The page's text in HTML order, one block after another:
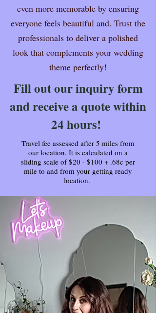
even more memorable by ensuring
everyone feels beautiful and. Trust the
professionals to deliver a polished
look that complements your wedding
theme perfectly!
Fill out our inquiry form
and receive a quote within
24 hours!
Travel fee assessed after 5 miles from
our location. It is calculated on a
sliding scale of $20 - $100 + .68c per
mile to and from your getting ready
location.